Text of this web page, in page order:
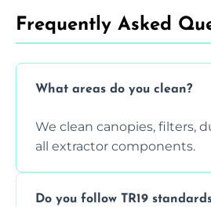
Frequently Asked
What areas do you clean?
We clean canopies, filters,
all extractor components.
Do you follow TR19